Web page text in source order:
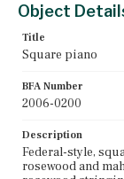
Boston,
Current Owner
Unknown
Object
Title
Square piano
BFA Number
2006-0200
Description
Federal-style,
rosewood and